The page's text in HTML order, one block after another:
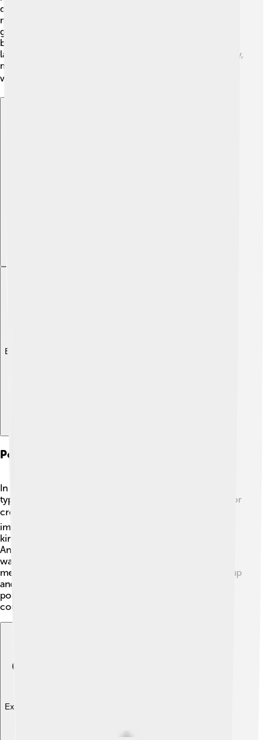
deeply about their world. Ancient Greeks also studied
math and astronomy, developing concepts like
geometry! 🌌They believed the Earth was round, even
before telescopes were invented! Many of their ideas
laid the groundwork for modern science and philosophy,
making them important to our understanding of the
world. 🌍
Explore with ChatDino
Political Systems And Governance
In Ancient Greece, different city-states had different
types of governments. Athens, for example, is known for
creating democracy! 🏛️ Citizens could vote on
important decisions. In contrast, Sparta was ruled by
kings and soldiers and focused on military training.
Ancient Greeks believed participation in government
was important, especially for Athenians, as they had
meetings called "Assemblies" where men could speak up
and vote. ⚖️ Women and slaves couldn't participate in
politics. The idea of democracy still inspires many
countries today! 🌟
Explore with ChatDino